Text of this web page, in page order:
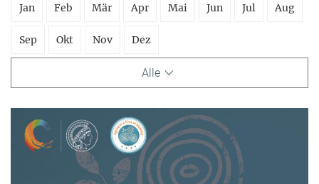
Jan Feb Mär Apr Mai Jun Jul Aug
Sep Okt Nov Dez
Alle